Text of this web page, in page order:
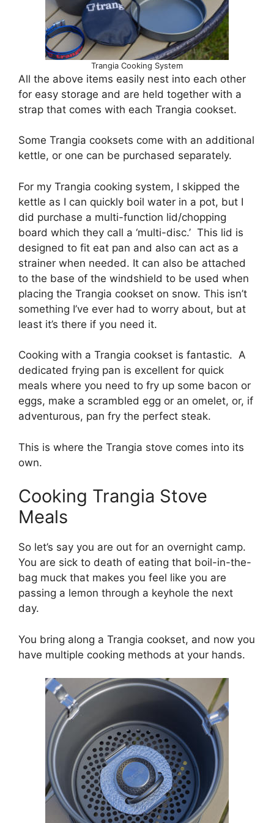
Trangia Cooking System
All the above items easily nest into each other
for easy storage and are held together with a
strap that comes with each Trangia cookset.
Some Trangia cooksets come with an additional
kettle, or one can be purchased separately.
For my Trangia cooking system, I skipped the
kettle as I can quickly boil water in a pot, but I
did purchase a multi-function lid/chopping
board which they call a ‘multi-disc.’ This lid is
designed to fit eat pan and also can act as a
strainer when needed. It can also be attached
to the base of the windshield to be used when
placing the Trangia cookset on snow. This isn’t
something I’ve ever had to worry about, but at
least it’s there if you need it.
Cooking with a Trangia cookset is fantastic. A
dedicated frying pan is excellent for quick
meals where you need to fry up some bacon or
eggs, make a scrambled egg or an omelet, or, if
adventurous, pan fry the perfect steak.
This is where the Trangia stove comes into its
own.
Cooking Trangia Stove
Meals
So let’s say you are out for an overnight camp.
You are sick to death of eating that boil-in-the-
bag muck that makes you feel like you are
passing a lemon through a keyhole the next
day.
You bring along a Trangia cookset, and now you
have multiple cooking methods at your hands.